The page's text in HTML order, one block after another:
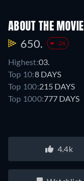
ABOUT THE MOVIE
650. -26
Highest:03.
Top 10:8 DAYS
Top 100:215 DAYS
Top 1000:777 DAYS
4.4k